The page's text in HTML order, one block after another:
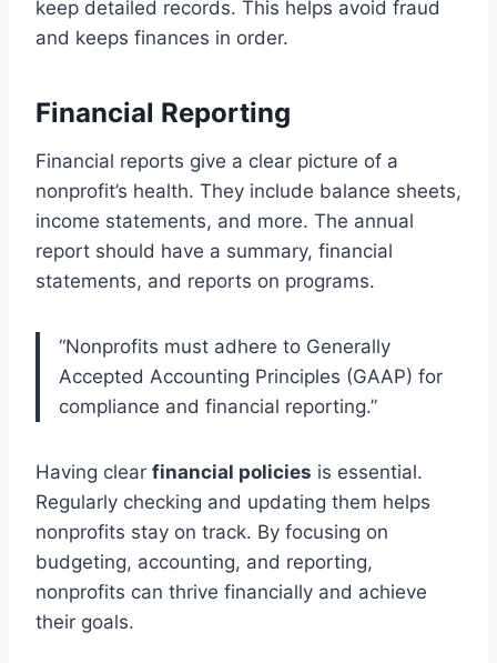
keep detailed records. This helps avoid fraud
and keeps finances in order.
Financial Reporting
Financial reports give a clear picture of a
nonprofit’s health. They include balance sheets,
income statements, and more. The annual
report should have a summary, financial
statements, and reports on programs.
“Nonprofits must adhere to Generally
Accepted Accounting Principles (GAAP) for
compliance and financial reporting.”
Having clear financial policies is essential.
Regularly checking and updating them helps
nonprofits stay on track. By focusing on
budgeting, accounting, and reporting,
nonprofits can thrive financially and achieve
their goals.